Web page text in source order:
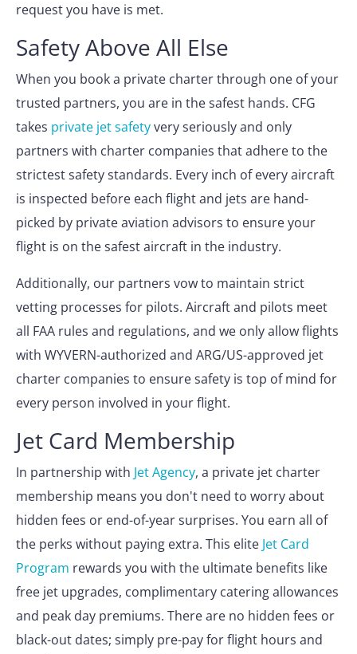
request you have is met.
Safety Above All Else
When you book a private charter through one of your
trusted partners, you are in the safest hands. CFG
takes private jet safetyvery seriously and only
partners with charter companies that adhere to the
strictest safety standards. Every inch of every aircraft
is inspected before each flight and jets are hand-
picked by private aviation advisors to ensure your
flight is on the safest aircraft in the industry.
Additionally, our partners vow to maintain strict
vetting processes for pilots. Aircraft and pilots meet
all FAA rules and regulations, and we only allow flights
with WYVERN-authorized and ARG/US-approved jet
charter companies to ensure safety is top of mind for
every person involved in your flight.
Jet Card Membership
In partnership with Jet Agency, a private jet charter
membership means you don't need to worry about
hidden fees or end-of-year surprises. You earn all of
the perks without paying extra. This elite Jet Card
Program rewards you with the ultimate benefits like
free jet upgrades, complimentary catering allowances
and peak day premiums. There are no hidden fees or
black-out dates; simply pre-pay for flight hours and